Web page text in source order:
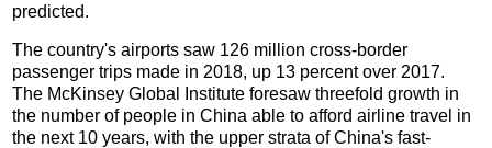
predicted.
The country's airports saw 126 million cross-border
passenger trips made in 2018, up 13 percent over 2017.
The McKinsey Global Institute foresaw threefold growth in
the number of people in China able to afford airline travel in
the next 10 years, with the upper strata of China's fast-